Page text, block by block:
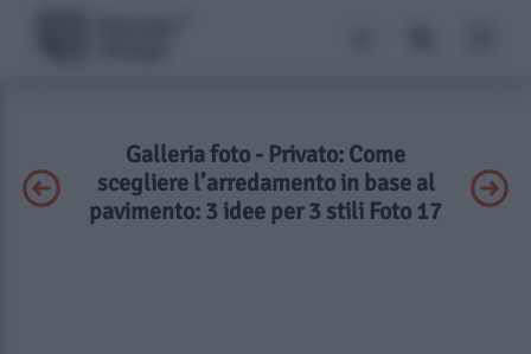
Galleria foto - Privato: Come
scegliere l’arredamento in base al
pavimento: 3 idee per 3 stili Foto 17